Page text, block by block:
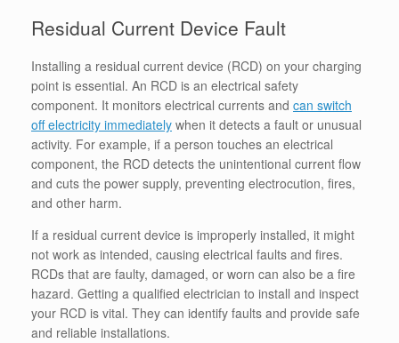
Residual Current Device Fault
Installing a residual current device (RCD) on your charging
point is essential. An RCD is an electrical safety
component. It monitors electrical currents and can switch
off electricity immediately when it detects a fault or unusual
activity. For example, if a person touches an electrical
component, the RCD detects the unintentional current flow
and cuts the power supply, preventing electrocution, fires,
and other harm.
If a residual current device is improperly installed, it might
not work as intended, causing electrical faults and fires.
RCDs that are faulty, damaged, or worn can also be a fire
hazard. Getting a qualified electrician to install and inspect
your RCD is vital. They can identify faults and provide safe
and reliable installations.